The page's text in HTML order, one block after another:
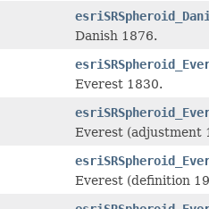
Danish 1876.
Everest 1830.
Everest (adjustment
Everest (definition